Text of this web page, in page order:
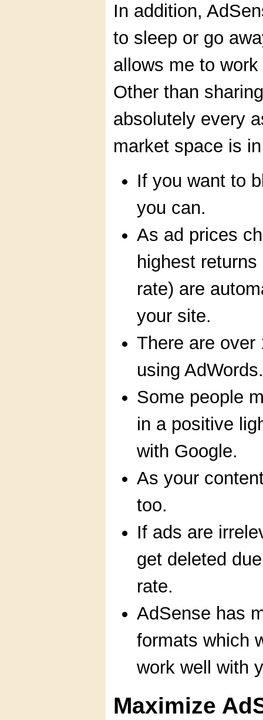
In addition,
to sleep or go
allows me to
Other than
absolutely every
market space is
If you want to
you can.
As ad prices
highest
rate) are
your site.
There are over
using AdWords.
Some people
in a positive
with Google.
As your
too.
If ads are
get deleted
rate.
AdSense has
formats which
work well with
Maximize